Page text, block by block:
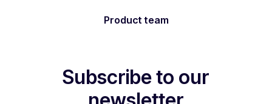
Product team
Subscribe to our